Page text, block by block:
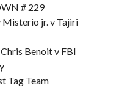
# 229
Misterio jr. v Tajiri
Benoit v FBI
Tag Team